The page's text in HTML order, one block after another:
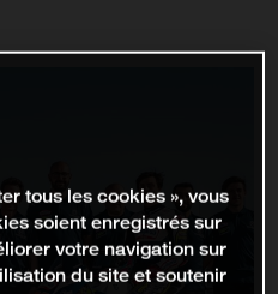
tous les cookies », vous
soient enregistrés sur
votre navigation sur
du site et soutenir